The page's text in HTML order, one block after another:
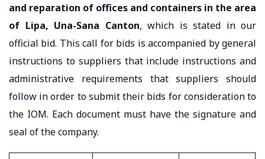
and reparation of offices and containers in the area
of ​​Lipa, Una-Sana Canton, which is stated in our
official bid. This call for bids is accompanied by general
instructions to suppliers that include instructions and
administrative requirements that suppliers should
follow in order to submit their bids for consideration to
the IOM. Each document must have the signature and
seal of the company.